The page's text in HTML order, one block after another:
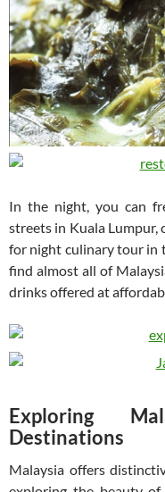
In the night, you can
streets in Kuala Lumpur,
for night culinary tour in
find almost all of
drinks offered at
Exploring
Destinations
Malaysia offers